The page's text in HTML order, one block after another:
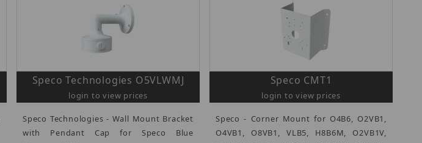
Speco Technologies O5VLWMJ
login to view prices
Speco Technologies - Wall Mount Bracket
with Pendant Cap for Speco Blue
Speco CMT1
login to view prices
Speco - Corner Mount for O4B6, O2VB1,
O4VB1, O8VB1, VLB5, H8B6M, O2VB1V,